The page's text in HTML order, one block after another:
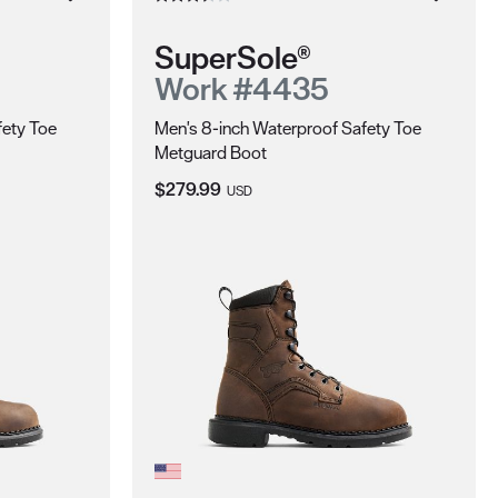
Toe
SuperSole®
Work #4435
Men's 8-inch Waterproof Safety Toe
Metguard Boot
Current Price:
$279.99 USD